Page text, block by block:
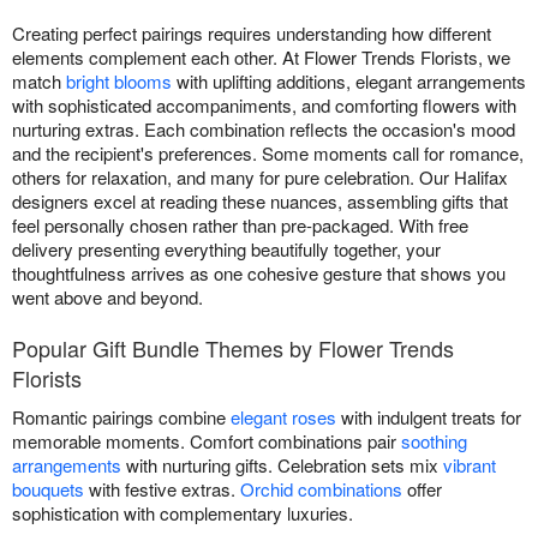
Creating perfect pairings requires understanding how different
elements complement each other. At Flower Trends Florists, we
matchbright blooms with uplifting additions, elegant arrangements
with sophisticated accompaniments, and comforting flowers with
nurturing extras. Each combination reflects the occasion's mood
and the recipient's preferences. Some moments call for romance,
others for relaxation, and many for pure celebration. Our Halifax
designers excel at reading these nuances, assembling gifts that
feel personally chosen rather than pre-packaged. With free
delivery presenting everything beautifully together, your
thoughtfulness arrives as one cohesive gesture that shows you
went above and beyond.
Popular Gift Bundle Themes by Flower Trends
Florists
Romantic pairings combineelegant roses with indulgent treats for
memorable moments. Comfort combinations pairsoothing
arrangements with nurturing gifts. Celebration sets mix vibrant
bouquets with festive extras. Orchid combinations offer
sophistication with complementary luxuries.